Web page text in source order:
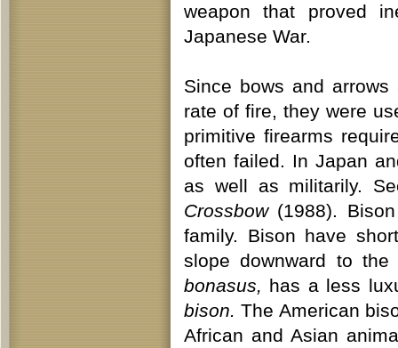
weapon that proved
Japanese War.
Since bows and
rate of fire, they were
primitive firearms
often failed. In Japan
as well as militarily.
Crossbow(1988).
family. Bison have
slope downward to
bonasus, has a less
bison. The American
African and Asian